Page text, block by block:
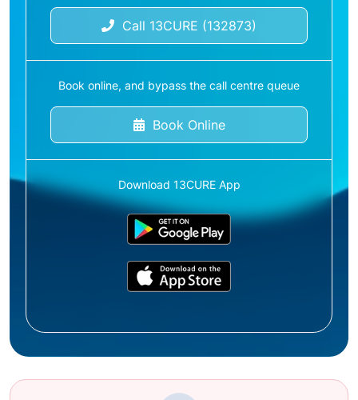
Call 13CURE (132873)
Book online, and bypass the call centre queue
Book Online
Download 13CURE App